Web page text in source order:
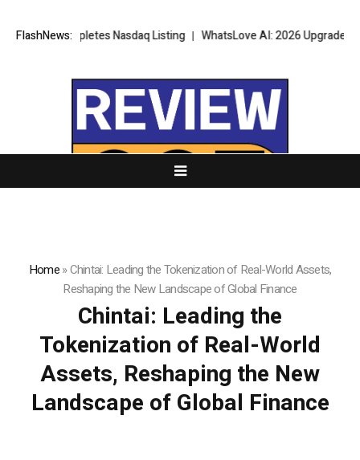
FlashNews:
Nasdaq Listing WhatsLove AI: 2026 Upgrades to Context Video
Home»Chintai: Leading the Tokenization of Real-World Assets,
Reshaping the New Landscape of Global Finance
Chintai: Leading the
Tokenization of Real-World
Assets, Reshaping the New
Landscape of Global Finance